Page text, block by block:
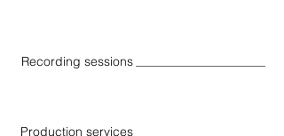
Recording sessions
Production services